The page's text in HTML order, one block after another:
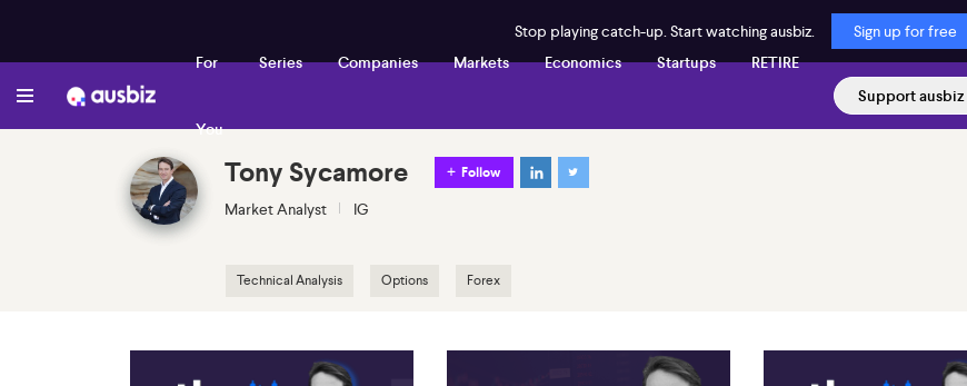
Stop playing catch-up. Start watching ausbiz.
Sign up for free
For
You
Series Companies Markets Economics Startups
RETIRE
Support ausbiz
Tony Sycamore Follow
Market Analyst IG
Technical Analysis Options Forex